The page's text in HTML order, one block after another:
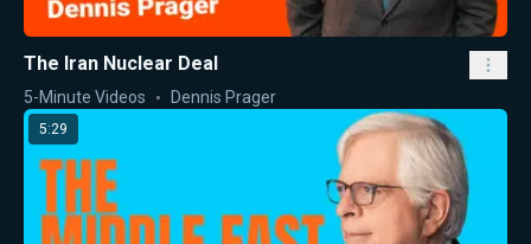
The Iran Nuclear Deal
5-Minute Videos Dennis Prager
5:29